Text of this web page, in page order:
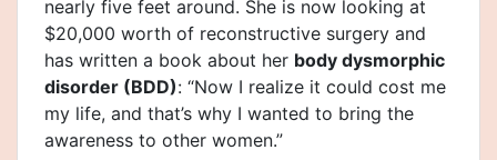
nearly five feet around. She is now looking at
$20,000 worth of reconstructive surgery and
has written a book about her body dysmorphic
disorder (BDD): “Now I realize it could cost me
my life, and that’s why I wanted to bring the
awareness to other women.”